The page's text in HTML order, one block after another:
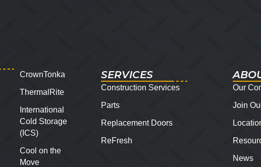
CrownTonka
ThermalRite
International
Cold Storage
(ICS)
Cool on the
Move
SERVICES
Construction Services
Parts
Replacement Doors
ReFresh
Our
Join
News